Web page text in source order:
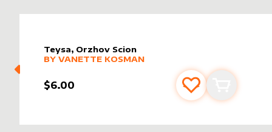
Teysa, Orzhov Scion
alter sleevebyVanette Kosman
MORE PRODUCTS
BY VANETTE KOSMAN
$6.00 Add to favourites
Add to cart